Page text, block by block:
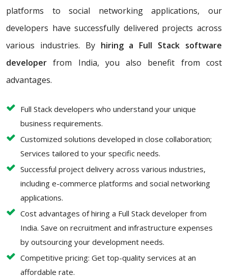
platforms to social networking applications, our
developers have successfully delivered projects across
various industries. By hiring a Full Stack software
developer from India, you also benefit from cost
advantages.
Full Stack developers who understand your unique
business requirements.
Customized solutions developed in close collaboration;
Services tailored to your specific needs.
Successful project delivery across various industries,
including e-commerce platforms and social networking
applications.
Cost advantages of hiring a Full Stack developer from
India. Save on recruitment and infrastructure expenses
by outsourcing your development needs.
Competitive pricing: Get top-quality services at an
affordable rate.